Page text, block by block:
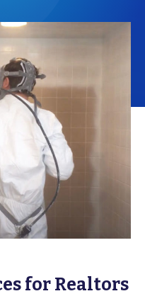
for Realtors